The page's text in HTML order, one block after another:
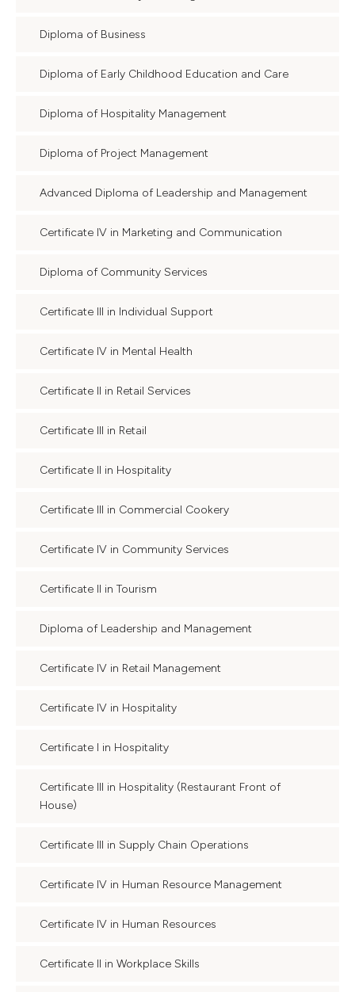
Diploma of Business
Diploma of Early Childhood Education and Care
Diploma of Hospitality Management
Diploma of Project Management
Advanced Diploma of Leadership and Management
Certificate IV in Marketing and Communication
Diploma of Community Services
Certificate III in Individual Support
Certificate IV in Mental Health
Certificate II in Retail Services
Certificate III in Retail
Certificate II in Hospitality
Certificate III in Commercial Cookery
Certificate IV in Community Services
Certificate II in Tourism
Diploma of Leadership and Management
Certificate IV in Retail Management
Certificate IV in Hospitality
Certificate I in Hospitality
Certificate III in Hospitality (Restaurant Front of
House)
Certificate III in Supply Chain Operations
Certificate IV in Human Resource Management
Certificate IV in Human Resources
Certificate II in Workplace Skills